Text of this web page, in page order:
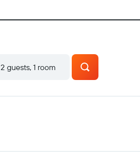
2 guests, 1 room